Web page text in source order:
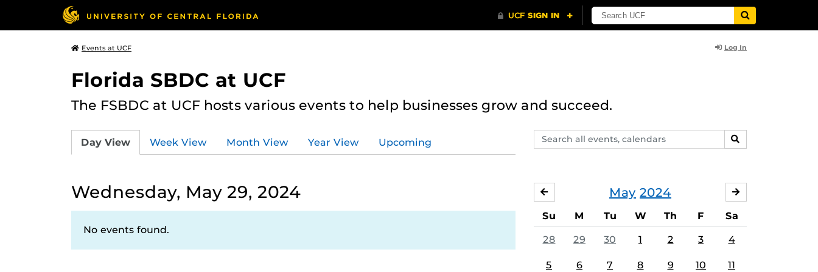
Events at UCF Log In
Florida SBDC at UCF
The FSBDC at UCF hosts various events to help businesses grow and succeed.
Search
events,
SEARCH
Day View Week View Month View Year View Upcoming
Wednesday, May 29, 2024
No events found.
May 2024
APRIL
Su M Tu W Th F Sa
28 29 30 1 2 3 4
5 6 7 8 9 10 11